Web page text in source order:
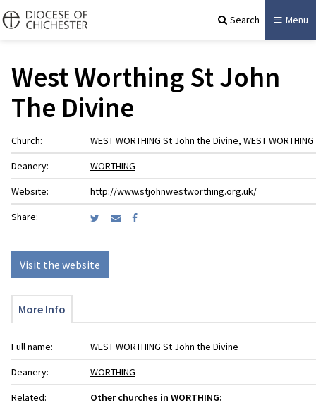
Search Menu
West Worthing St John
The Divine
Church:
WEST WORTHING St John the Divine, WEST WORTHING
Deanery:
WORTHING
Website:
http://www.stjohnwestworthing.org.uk/
Share:
Visit the website
More Info
Full name:
WEST WORTHING St John the Divine
Deanery:
WORTHING
Related:
Other churches in WORTHING: